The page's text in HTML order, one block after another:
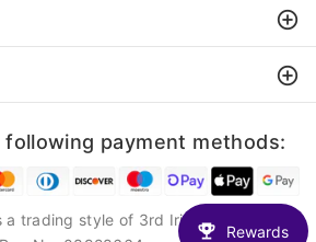
payment methods:
a trading style of 3rd Iris Creative Ltd.
Rewards